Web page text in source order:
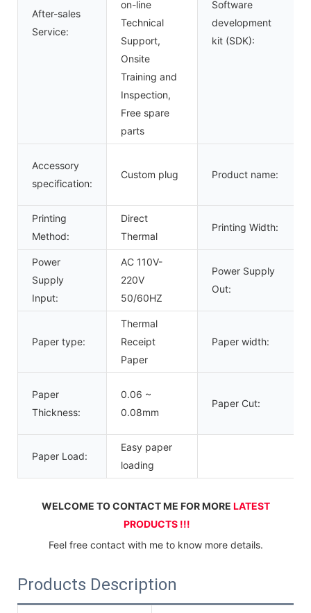
After-sales
Service:
on-line
Technical
Support,
Onsite
Training and
Inspection,
Free spare
parts
Software
development
kit (SDK):
Accessory
specification:
Custom plug Product name:
Printing
Method:
Direct
Thermal
Printing Width:
Power
Supply
Input:
AC 110V-
220V
50/60HZ
Power Supply
Out:
Paper type:
Thermal
Receipt
Paper
Paper width:
Paper
Thickness:
0.06 ~
0.08mm
Paper Cut:
Paper Load:
Easy paper
loading
WELCOME TO CONTACT ME FOR MORE LATEST
PRODUCTS !!!
Feel free contact with me to know more details.
Products Description